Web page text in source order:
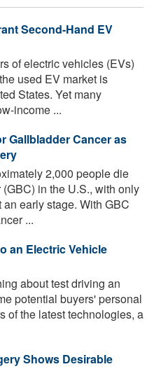
Second-Hand EV
of electric vehicles (EVs)
used EV market is
States. Yet many
income ...
Gallbladder Cancer as
2,000 people die
in the U.S., with only
early stage. With GBC
...
an Electric Vehicle
about test driving an
potential buyers' personal
of the latest technologies, a
Shows Desirable